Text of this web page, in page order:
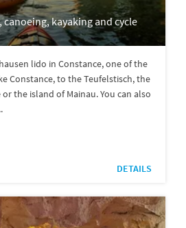
kayaking and cycle
lido in Constance, one of the
Constance, to the Teufelstisch, the
the island of Mainau. You can also
DETAILS